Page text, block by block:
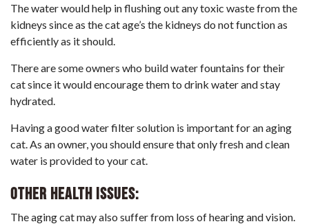
The water would help in flushing out any toxic waste from the
kidneys since as the cat age’s the kidneys do not function as
efficiently as it should.
There are some owners who build water fountains for their
cat since it would encourage them to drink water and stay
hydrated.
Having a good water filter solution is important for an aging
cat. As an owner, you should ensure that only fresh and clean
water is provided to your cat.
Other Health issues:
The aging cat may also suffer from loss of hearing and vision.